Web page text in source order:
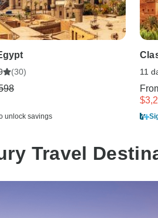
(30)
unlock savings
11
Travel